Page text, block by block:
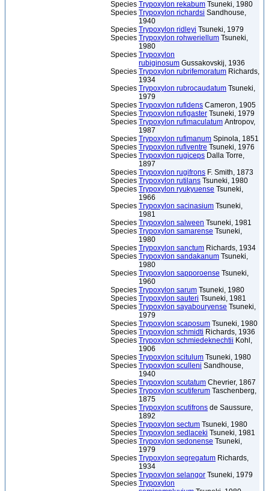
Species Trypoxylon rekabum Tsuneki, 1980
Species Trypoxylon richardsi Sandhouse,
1940
Species Trypoxylon ridleyi Tsuneki, 1979
Species Trypoxylon rohweriellum Tsuneki,
1980
Species Trypoxylon
rubiginosum Gussakovskij, 1936
Species Trypoxylon rubrifemoratum Richards,
1934
Species Trypoxylon rubrocaudatum Tsuneki,
1979
Species Trypoxylon rufidens Cameron, 1905
Species Trypoxylon rufigaster Tsuneki, 1979
Species Trypoxylon rufimaculatum Antropov,
1987
Species Trypoxylon rufimanum Spinola, 1851
Species Trypoxylon rufiventre Tsuneki, 1976
Species Trypoxylon rugiceps Dalla Torre,
1897
Species Trypoxylon rugifrons F. Smith, 1873
Species Trypoxylon rutilans Tsuneki, 1980
Species Trypoxylon ryukyuense Tsuneki,
1966
Species Trypoxylon sacinasium Tsuneki,
1981
Species Trypoxylon salween Tsuneki, 1981
Species Trypoxylon samarense Tsuneki,
1980
Species Trypoxylon sanctum Richards, 1934
Species Trypoxylon sandakanum Tsuneki,
1980
Species Trypoxylon sapporoense Tsuneki,
1960
Species Trypoxylon sarum Tsuneki, 1980
Species Trypoxylon sauteri Tsuneki, 1981
Species Trypoxylon sayabouryense Tsuneki,
1979
Species Trypoxylon scaposum Tsuneki, 1980
Species Trypoxylon schmidti Richards, 1936
Species Trypoxylon schmiedeknechtii Kohl,
1906
Species Trypoxylon scitulum Tsuneki, 1980
Species Trypoxylon sculleni Sandhouse,
1940
Species Trypoxylon scutatum Chevrier, 1867
Species Trypoxylon scutiferum Taschenberg,
1875
Species Trypoxylon scutifrons de Saussure,
1892
Species Trypoxylon sectum Tsuneki, 1980
Species Trypoxylon sedlaceki Tsuneki, 1981
Species Trypoxylon sedonense Tsuneki,
1979
Species Trypoxylon segregatum Richards,
1934
Species Trypoxylon selangor Tsuneki, 1979
Species Trypoxylon